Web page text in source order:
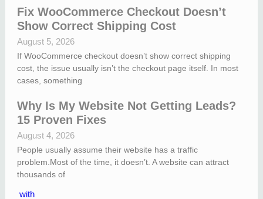
Fix WooCommerce Checkout Doesn’t
Show Correct Shipping Cost
August 5, 2026
If WooCommerce checkout doesn’t show correct shipping
cost, the issue usually isn’t the checkout page itself. In most
cases, something
Why Is My Website Not Getting Leads?
15 Proven Fixes
August 4, 2026
People usually assume their website has a traffic
problem.Most of the time, it doesn’t. A website can attract
thousands of